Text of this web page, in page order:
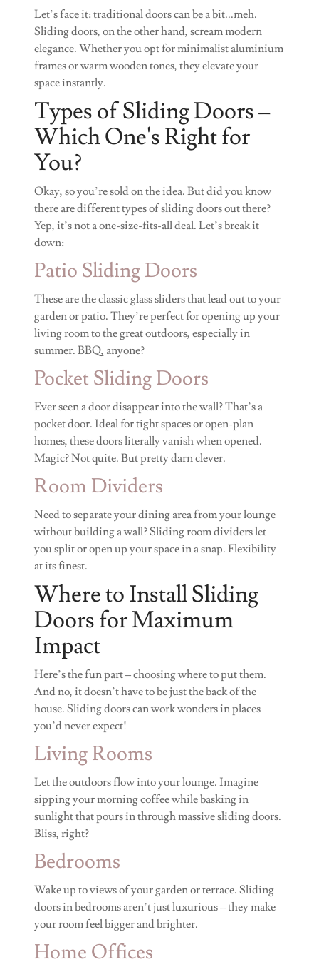
Let’s face it: traditional doors can be a bit...meh.
Sliding doors, on the other hand, scream modern
elegance. Whether you opt for minimalist aluminium
frames or warm wooden tones, they elevate your
space instantly.
Types of Sliding Doors –
Which One's Right for
You?
Okay, so you’re sold on the idea. But did you know
there are different types of sliding doors out there?
Yep, it’s not a one-size-fits-all deal. Let’s break it
down:
Patio Sliding Doors
These are the classic glass sliders that lead out to your
garden or patio. They’re perfect for opening up your
living room to the great outdoors, especially in
summer. BBQ, anyone?
Pocket Sliding Doors
Ever seen a door disappear into the wall? That’s a
pocket door. Ideal for tight spaces or open-plan
homes, these doors literally vanish when opened.
Magic? Not quite. But pretty darn clever.
Room Dividers
Need to separate your dining area from your lounge
without building a wall? Sliding room dividers let
you split or open up your space in a snap. Flexibility
at its finest.
Where to Install Sliding
Doors for Maximum
Impact
Here’s the fun part – choosing where to put them.
And no, it doesn’t have to be just the back of the
house. Sliding doors can work wonders in places
you’d never expect!
Living Rooms
Let the outdoors flow into your lounge. Imagine
sipping your morning coffee while basking in
sunlight that pours in through massive sliding doors.
Bliss, right?
Bedrooms
Wake up to views of your garden or terrace. Sliding
doors in bedrooms aren’t just luxurious – they make
your room feel bigger and brighter.
Home Offices